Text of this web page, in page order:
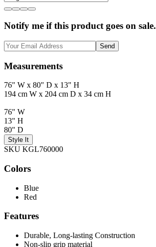
Notify me if this product goes on sale.
Send
Measurements
76" W x 80" D x 13" H
194 cm W x 204 cm D x 34 cm H
76" W
13" H
80" D
Style It
SKU KGL760000
Colors
Blue
Red
Features
Durable, Long-lasting Construction
Non-slip grip material